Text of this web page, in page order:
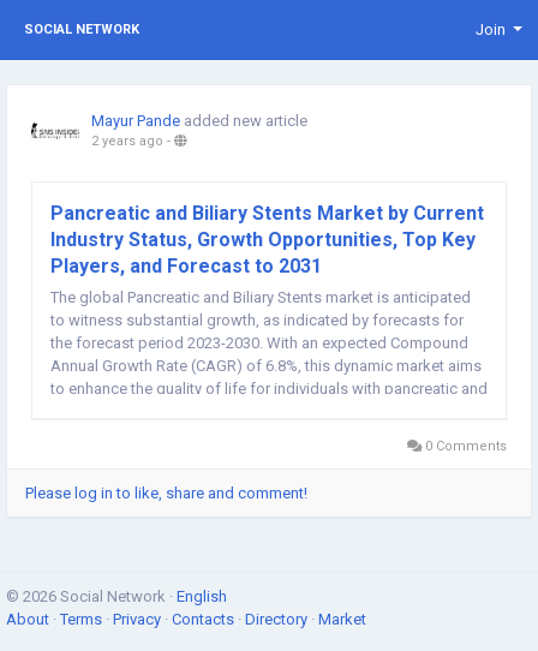
SOCIAL NETWORK Join
Mayur Pande added new article
2 years ago -
Pancreatic and Biliary Stents Market by Current
Industry Status, Growth Opportunities, Top Key
Players, and Forecast to 2031
The global Pancreatic and Biliary Stents market is anticipated
to witness substantial growth, as indicated by forecasts for
the forecast period 2023-2030. With an expected Compound
Annual Growth Rate (CAGR) of 6.8%, this dynamic market aims
to enhance the quality of life for individuals with pancreatic and
0 Comments
Please log in to like, share and comment!
© 2026 Social Network · English
About ·Terms · Privacy · Contacts · Directory · Market